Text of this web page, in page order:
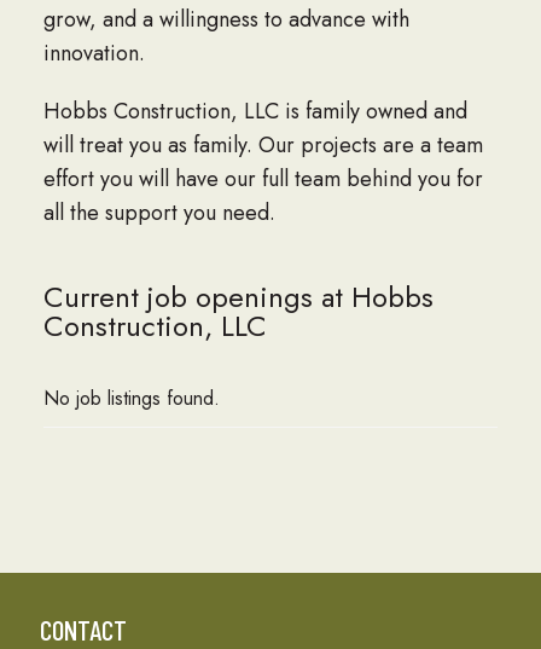
grow, and a willingness to advance with
innovation.
Hobbs Construction, LLC is family owned and
will treat you as family. Our projects are a team
effort you will have our full team behind you for
all the support you need.
Current job openings at Hobbs
Construction, LLC
No job listings found.
CONTACT